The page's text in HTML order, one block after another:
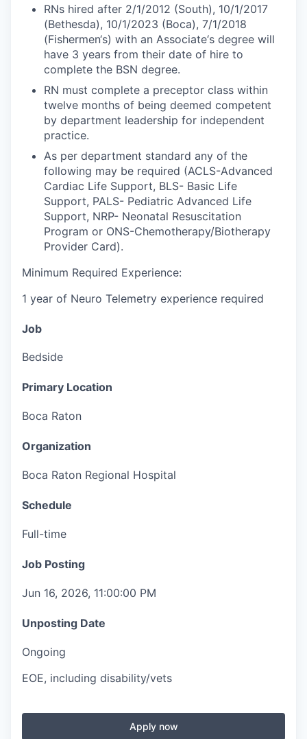
RNs hired after 2/1/2012 (South), 10/1/2017
(Bethesda), 10/1/2023 (Boca), 7/1/2018
(Fishermen‘s) with an Associate‘s degree will
have 3 years from their date of hire to
complete the BSN degree.
RN must complete a preceptor class within
twelve months of being deemed competent
by department leadership for independent
practice.
As per department standard any of the
following may be required (ACLS-Advanced
Cardiac Life Support, BLS- Basic Life
Support, PALS- Pediatric Advanced Life
Support, NRP- Neonatal Resuscitation
Program or ONS-Chemotherapy/Biotherapy
Provider Card).
Minimum Required Experience:
1 year of Neuro Telemetry experience required
Job
Bedside
Primary Location
Boca Raton
Organization
Boca Raton Regional Hospital
Schedule
Full-time
Job Posting
Jun 16, 2026, 11:00:00 PM
Unposting Date
Ongoing
EOE, including disability/vets
Apply now